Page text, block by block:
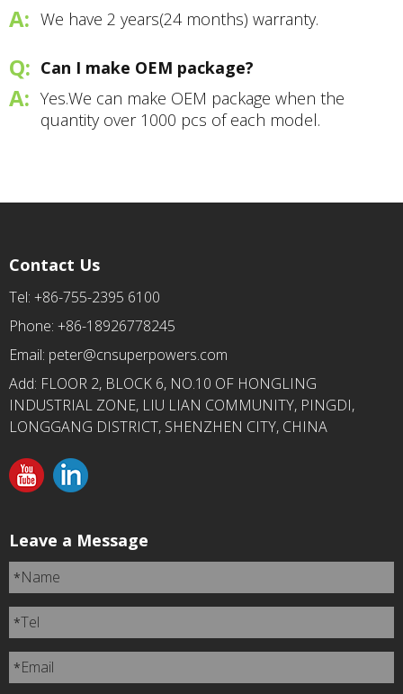
We have 2 years(24 months) warranty.
Can I make OEM package?
Yes.We can make OEM package when the
quantity over 1000 pcs of each model.
Contact Us
Tel: +86-755-2395 6100
Phone: +86-18926778245
Email: peter@cnsuperpowers.com
Add: FLOOR 2, BLOCK 6, NO.10 OF HONGLING
INDUSTRIAL ZONE, LIU LIAN COMMUNITY, PINGDI,
LONGGANG DISTRICT, SHENZHEN CITY, CHINA
Leave a Message
*Name
*Tel
*Email